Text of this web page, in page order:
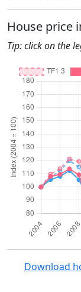
House price
Tip: click on the
Download